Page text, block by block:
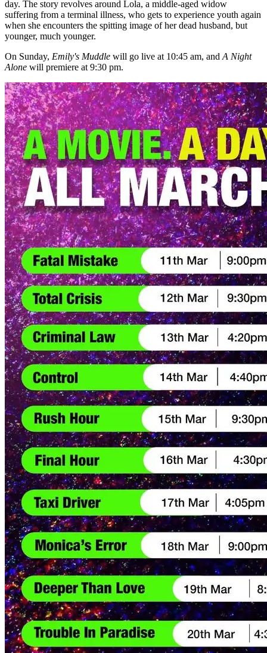
day. The story revolves around Lola, a middle-aged widow
suffering from a terminal illness, who gets to experience youth again
when she encounters the spitting image of her dead husband, but
younger, much younger.
On Sunday, Emily's Muddle will go live at 10:45 am, and A Night
Alone will premiere at 9:30 pm.